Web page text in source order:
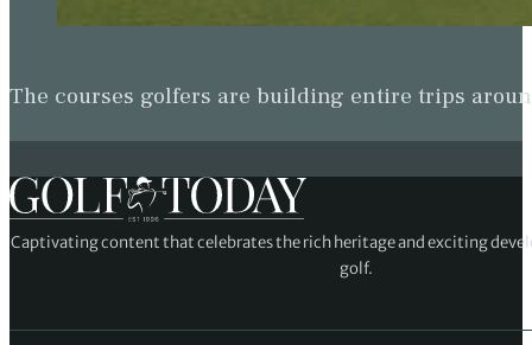
The courses golfers are building entire trips
Captivating content that celebrates the rich heritage and exciting
golf.